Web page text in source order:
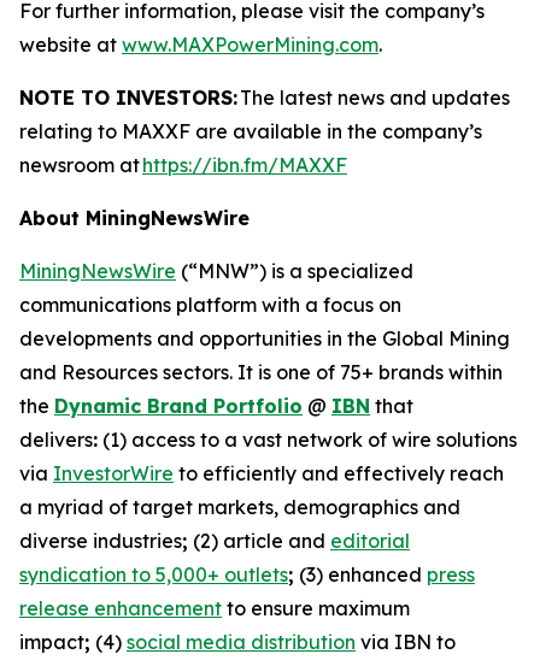
For further information, please visit the company’s
website at www.MAXPowerMining.com.
NOTE TO INVESTORS:The latest news and updates
relating to MAXXF are available in the company’s
newsroom athttps://ibn.fm/MAXXF
About MiningNewsWire
MiningNewsWire (“MNW”) is a specialized
communications platform with a focus on
developments and opportunities in the Global Mining
and Resources sectors. It is one of 75+ brands within
the Dynamic Brand Portfolio @ IBN that
delivers: (1) access to a vast network of wire solutions
via InvestorWire to efficiently and effectively reach
a myriad of target markets, demographics and
diverse industries; (2) article and editorial
syndication to 5,000+ outlets; (3) enhanced press
release enhancement to ensure maximum
impact; (4) social media distribution via IBN to